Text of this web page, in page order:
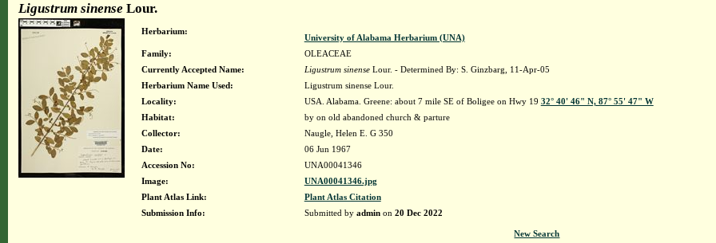
Ligustrum sinense Lour.
Herbarium:
University of Alabama Herbarium (UNA)
Family:
OLEACEAE
Currently Accepted Name:
Ligustrum sinenseLour. - Determined By: S. Ginzbarg, 11-Apr-05
Herbarium Name Used:
Ligustrum sinense Lour.
Locality:
USA. Alabama. Greene: about 7 mile SE of Boligee on Hwy 19 32° 40' 46" N, 87° 55' 47" W
Habitat:
by on old abandoned church & parture
Collector:
Naugle, Helen E. G 350
Date:
06 Jun 1967
Accession No:
UNA00041346
Image:
UNA00041346.jpg
Plant Atlas Link:
Plant Atlas Citation
Submission Info:
Submitted by adminon 20 Dec 2022
New Search